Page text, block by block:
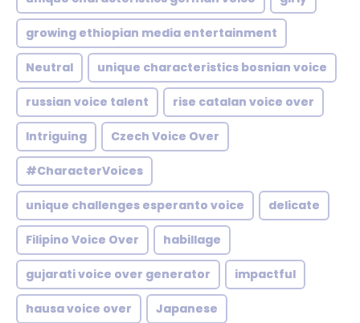
growing ethiopian media entertainment
Neutral unique characteristics bosnian voice
russian voice talent rise catalan voice over
Intriguing Czech Voice Over
#CharacterVoices
unique challenges esperanto voice delicate
Filipino Voice Over habillage
gujarati voice over generator impactful
hausa voice over Japanese